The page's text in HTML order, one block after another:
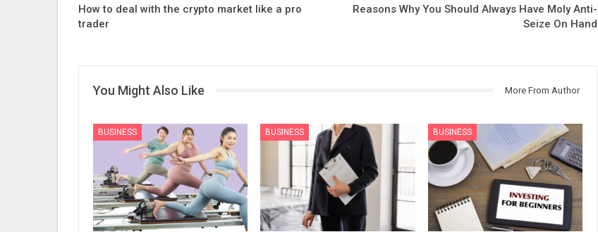
How to deal with the crypto market like a pro
trader
Reasons Why You Should Always Have Moly Anti-
Seize On Hand
You Might Also Like More From Author
BUSINESS BUSINESS BUSINESS